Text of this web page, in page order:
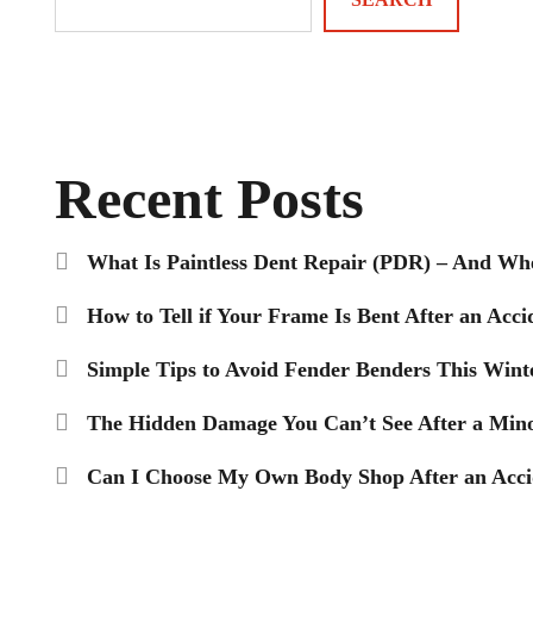
Recent Posts
What Is Paintless Dent Repair (PDR) – And
How to Tell if Your Frame Is Bent After an
Simple Tips to Avoid Fender Benders This
The Hidden Damage You Can’t See After a
Can I Choose My Own Body Shop After an